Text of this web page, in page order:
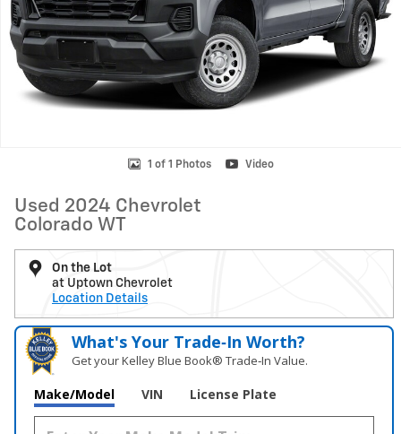
1 of 1 Photos Video
Used 2024 Chevrolet
Colorado WT
On the Lot
at Uptown Chevrolet
Location Details
What's Your Trade‑In Worth?
Get your Kelley Blue Book® Trade‑In Value.
Make/Model VIN License Plate